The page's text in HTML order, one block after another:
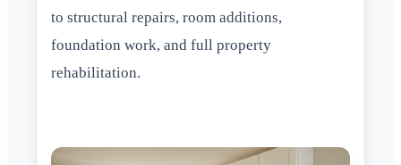
to structural repairs, room additions,
foundation work, and full property
rehabilitation.